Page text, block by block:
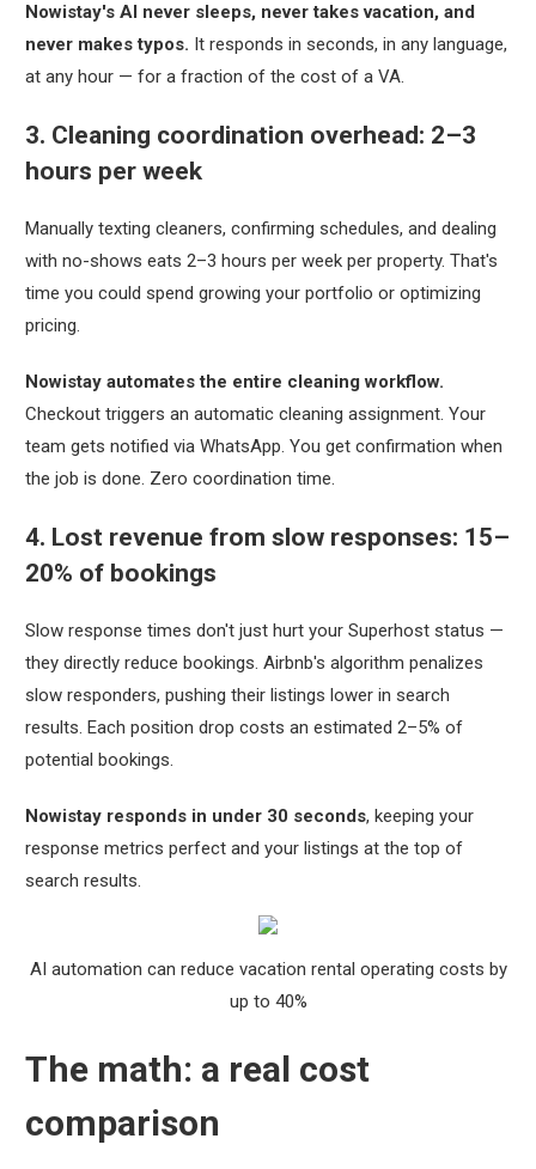
Nowistay's AI never sleeps, never takes vacation, and
never makes typos. It responds in seconds, in any language,
at any hour — for a fraction of the cost of a VA.
3. Cleaning coordination overhead: 2–3
hours per week
Manually texting cleaners, confirming schedules, and dealing
with no-shows eats 2–3 hours per week per property. That's
time you could spend growing your portfolio or optimizing
pricing.
Nowistay automates the entire cleaning workflow.
Checkout triggers an automatic cleaning assignment. Your
team gets notified via WhatsApp. You get confirmation when
the job is done. Zero coordination time.
4. Lost revenue from slow responses: 15–
20% of bookings
Slow response times don't just hurt your Superhost status —
they directly reduce bookings. Airbnb's algorithm penalizes
slow responders, pushing their listings lower in search
results. Each position drop costs an estimated 2–5% of
potential bookings.
Nowistay responds in under 30 seconds, keeping your
response metrics perfect and your listings at the top of
search results.
AI automation can reduce vacation rental operating costs by
up to 40%
The math: a real cost
comparison